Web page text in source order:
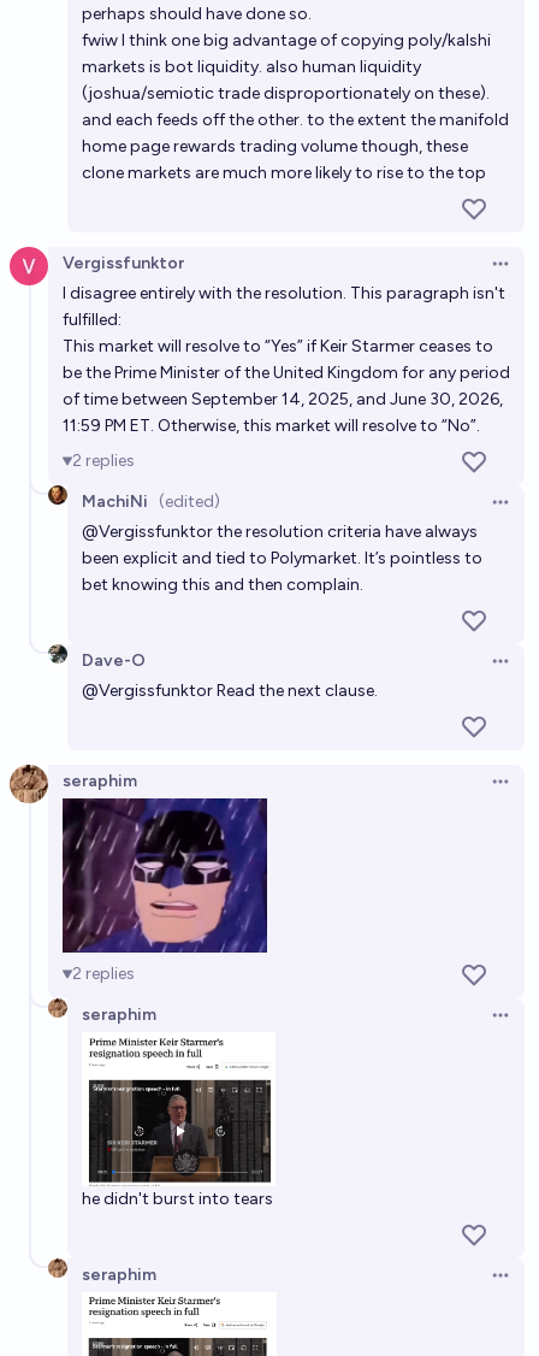
perhaps should have done so.
fwiw I think one big advantage of copying poly/kalshi
markets is bot liquidity. also human liquidity
(joshua/semiotic trade disproportionately on these).
and each feeds off the other. to the extent the manifold
home page rewards trading volume though, these
clone markets are much more likely to rise to the top
Vergissfunktor
I disagree entirely with the resolution. This paragraph isn't
fulfilled:
This market will resolve to “Yes” if Keir Starmer ceases to
be the Prime Minister of the United Kingdom for any period
of time between September 14, 2025, and June 30, 2026,
11:59 PM ET. Otherwise, this market will resolve to “No”.
2 replies
MachiNi
(edited)
@Vergissfunktorthe resolution criteria have always
been explicit and tied to Polymarket. It’s pointless to
bet knowing this and then complain.
Dave-O
@VergissfunktorRead the next clause.
seraphim
2 replies
seraphim
he didn't burst into tears
seraphim